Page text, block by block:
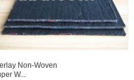
Non-Woven
W...